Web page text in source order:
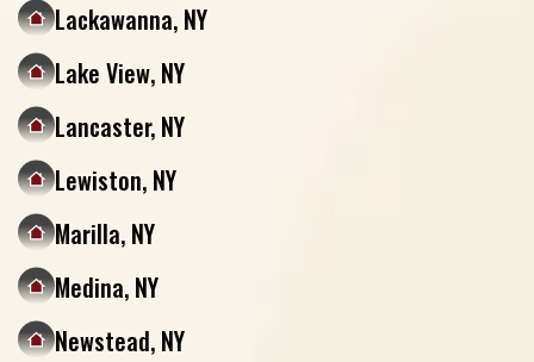
Lackawanna, NY
Lake View, NY
Lancaster, NY
Lewiston, NY
Marilla, NY
Medina, NY
Newstead, NY